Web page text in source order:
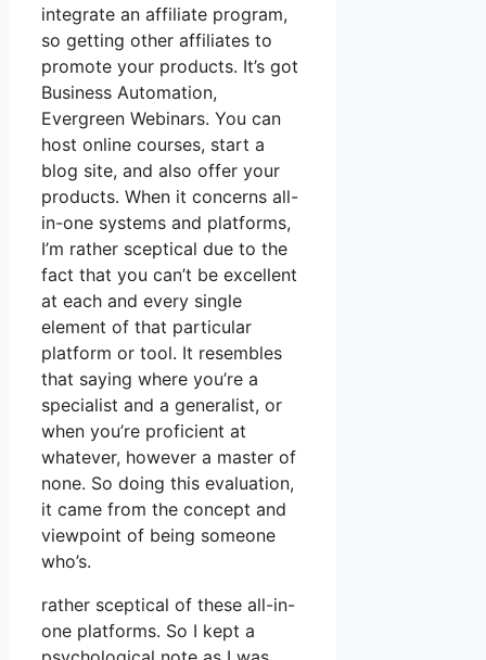
integrate an affiliate program,
so getting other affiliates to
promote your products. It’s got
Business Automation,
Evergreen Webinars. You can
host online courses, start a
blog site, and also offer your
products. When it concerns all-
in-one systems and platforms,
I’m rather sceptical due to the
fact that you can’t be excellent
at each and every single
element of that particular
platform or tool. It resembles
that saying where you’re a
specialist and a generalist, or
when you’re proficient at
whatever, however a master of
none. So doing this evaluation,
it came from the concept and
viewpoint of being someone
who’s.
rather sceptical of these all-in-
one platforms. So I kept a